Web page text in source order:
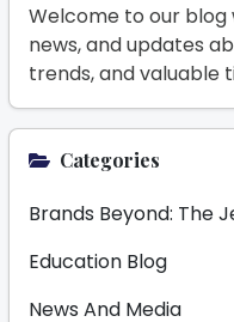
Welcome to our blog
news, and updates
trends, and valuable
Categories
Brands Beyond: The
Education Blog
News And Media